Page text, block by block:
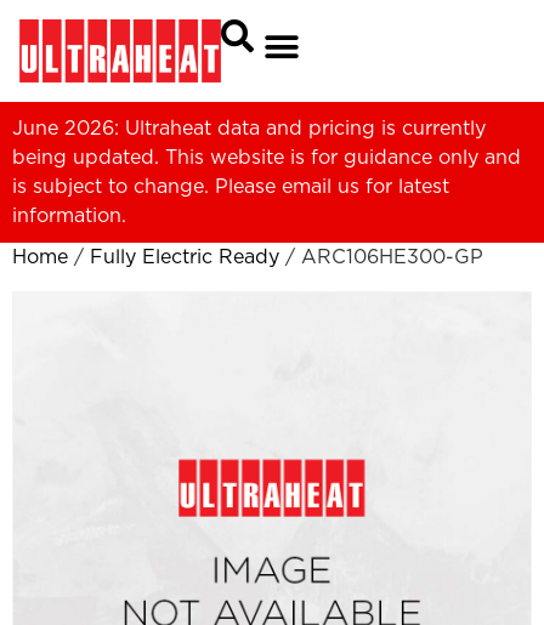
June 2026: Ultraheat data and pricing is currently
being updated. This website is for guidance only and
is subject to change. Please email us for latest
information.
Home / Fully Electric Ready / ARC106HE300-GP